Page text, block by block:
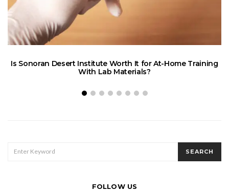
Is Sonoran Desert Institute Worth It for At-Home Training
With Lab Materials?
FOR:
SEARCH
FOLLOW US